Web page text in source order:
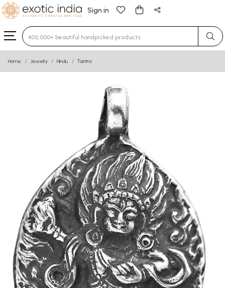
Sign in
Type 3 or more characters for results.
Home Jewelry Hindu Tantra